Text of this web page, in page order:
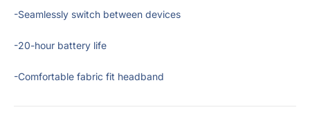
-Seamlessly switch between devices
-20-hour battery life
-Comfortable fabric fit headband